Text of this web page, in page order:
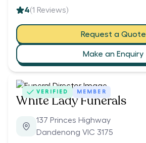
4(1 Reviews)
Request a Quote
Make an Enquiry
VERIFIED MEMBER
White Lady Funerals
137 Princes Highway
Dandenong VIC 3175